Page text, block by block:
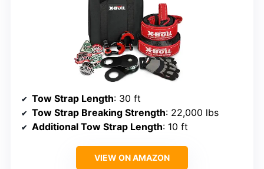
Tow Strap Length: 30 ft
Tow Strap Breaking Strength: 22,000 lbs
Additional Tow Strap Length: 10 ft
VIEW ON AMAZON